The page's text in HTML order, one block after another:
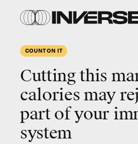
COUNT ON IT
Cutting this
calories may
part of your
system